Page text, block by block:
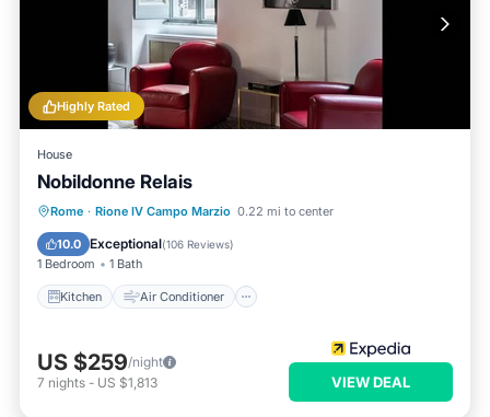
Highly Rated
House
Nobildonne Relais
Rome · Rione IV Campo Marzio 0.22 mi to center
10.0 Exceptional(106 Reviews)
1 Bedroom 1 Bath
Kitchen Air Conditioner
Kitchen Air Conditioner
Internet
Child Friendly
US $259/night
7 nights - US $1,813 VIEW DEAL